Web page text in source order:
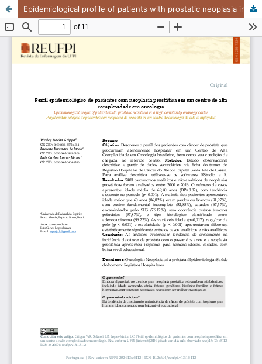
Epidemiological profile of patients with prostatic neoplasia in a high complexity oncology center